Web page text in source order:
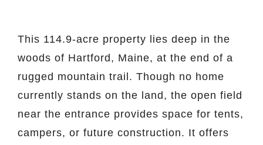
This 114.9-acre property lies deep in the
woods of Hartford, Maine, at the end of a
rugged mountain trail. Though no home
currently stands on the land, the open field
near the entrance provides space for tents,
campers, or future construction. It offers